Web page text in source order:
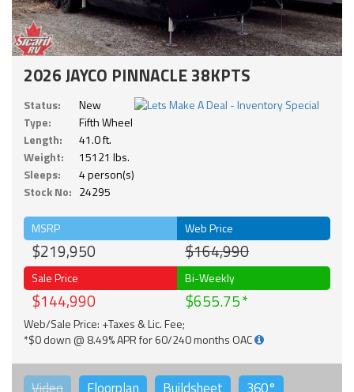
2026 JAYCO PINNACLE 38KPTS
Status:
New
Type:
Fifth Wheel
Length:
41.0 ft.
Weight:
15121 lbs.
Sleeps:
4 person(s)
Stock No: 24295
MSRP
$219,950
Web Price
$164,990
Sale Price
$144,990
Bi-Weekly
$655.75
Web/Sale Price: +Taxes & Lic. Fee;
*$0 down @ 8.49% APR for 60/240 months OAC